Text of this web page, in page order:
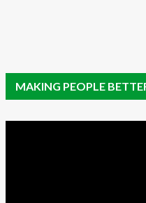
MAKING PEOPLE